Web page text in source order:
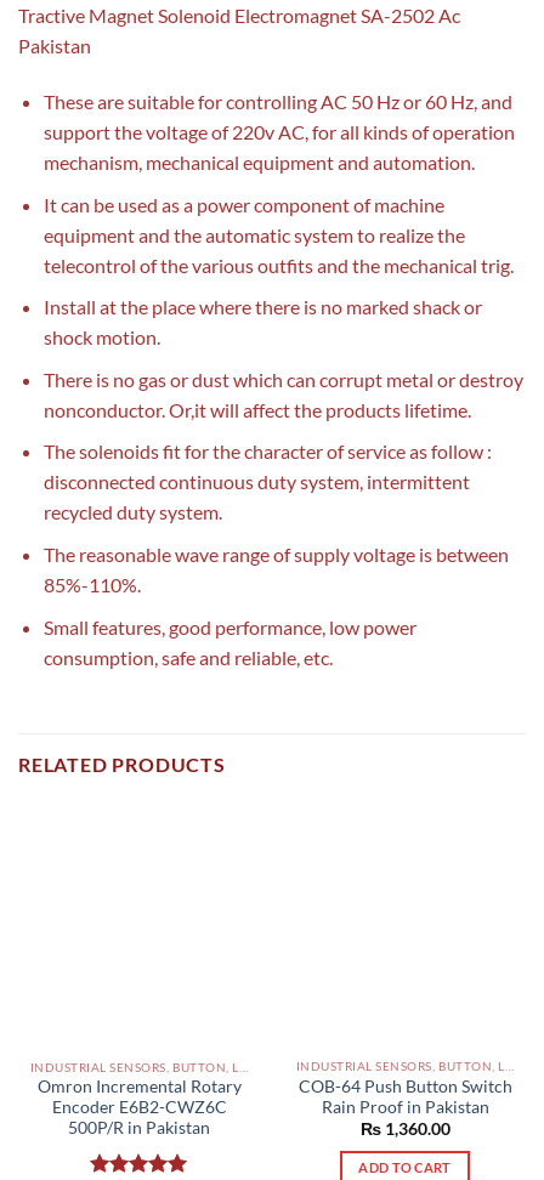
Tractive Magnet Solenoid Electromagnet SA-2502 Ac
Pakistan
These are suitable for controlling AC 50 Hz or 60 Hz, and
support the voltage of 220v AC, for all kinds of operation
mechanism, mechanical equipment and automation.
It can be used as a power component of machine
equipment and the automatic system to realize the
telecontrol of the various outfits and the mechanical trig.
Install at the place where there is no marked shack or
shock motion.
There is no gas or dust which can corrupt metal or destroy
nonconductor. Or,it will affect the products lifetime.
The solenoids fit for the character of service as follow :
disconnected continuous duty system, intermittent
recycled duty system.
The reasonable wave range of supply voltage is between
85%-110%.
Small features, good performance, low power
consumption, safe and reliable, etc.
RELATED PRODUCTS
Omron Incremental Rotary
Encoder E6B2-CWZ6C
500P/R in Pakistan
COB-64 Push Button Switch
Rain Proof in Pakistan
₨1,360.00
ADD TO CART